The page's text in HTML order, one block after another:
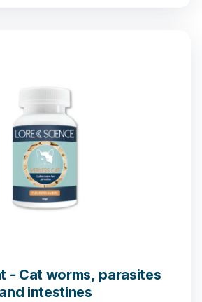
- Cat worms, parasites
and intestines